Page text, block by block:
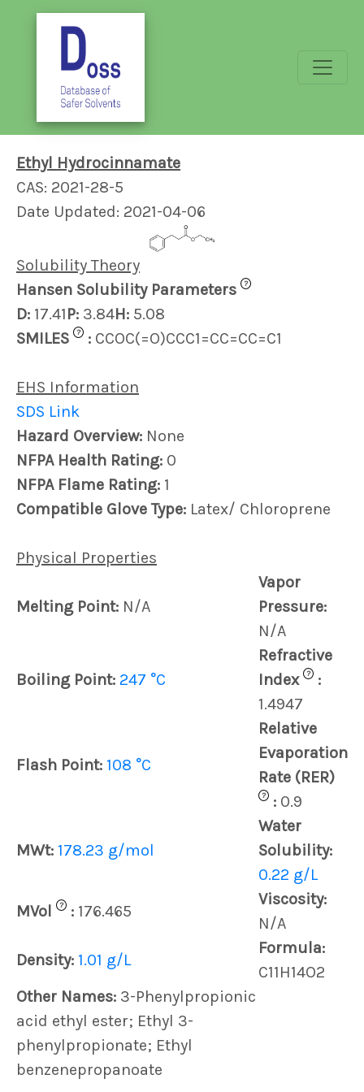
Ethyl Hydrocinnamate
CAS: 2021-28-5
Date Updated: 2021-04-06
Solubility Theory
Hansen Solubility Parameters
?
D: 17.41P: 3.84H: 5.08
SMILES
? : CCOC(=O)CCC1=CC=CC=C1
EHS Information
SDS Link
Hazard Overview: None
NFPA Health Rating: 0
NFPA Flame Rating: 1
Compatible Glove Type: Latex/ Chloroprene
Physical Properties
Melting Point: N/A
Vapor
Pressure:
N/A
Boiling Point: 247 °C
Refractive
Index
?
:
1.4947
Flash Point: 108 °C
Relative
Evaporation
Rate (RER)
? : 0.9
MWt: 178.23 g/mol
Water
Solubility:
0.22 g/L
MVol
? : 176.465
Viscosity:
N/A
Density: 1.01 g/L
Formula:
C11H14O2
Other Names: 3-Phenylpropionic
acid ethyl ester; Ethyl 3-
phenylpropionate; Ethyl
benzenepropanoate